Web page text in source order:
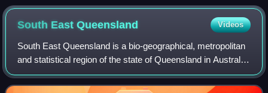
South EastQueensland Videos
South East Queensland is a bio-geographical, metropolitan
and statistical region of the state of Queensland in Australia,
with a population of approximately 4.0 million people out of
the state's popul